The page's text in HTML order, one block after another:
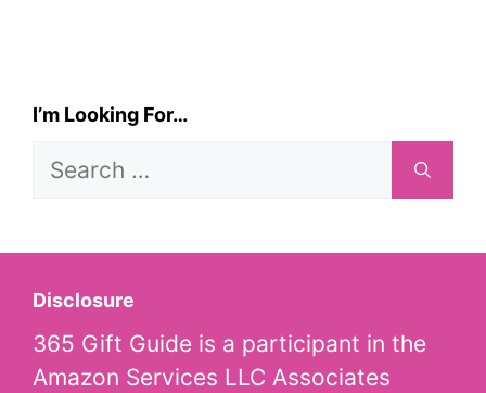
I’m Looking For…
Search
Disclosure
365 Gift Guide is a participant in the
Amazon Services LLC Associates